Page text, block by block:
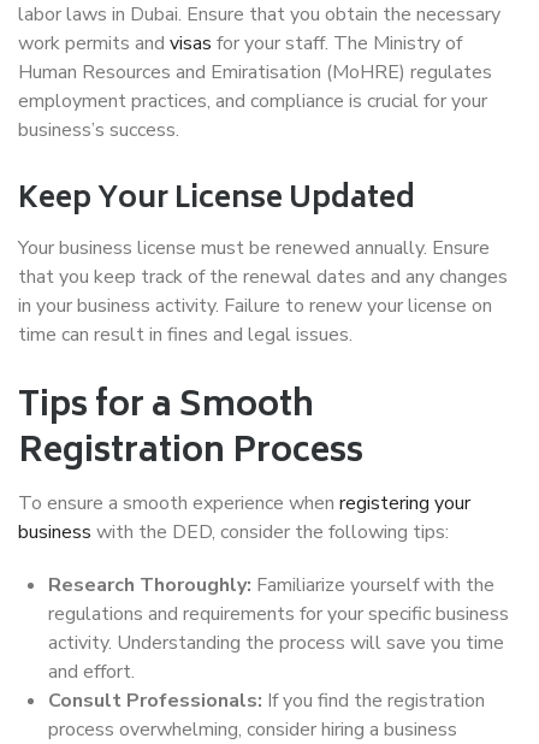
labor laws in Dubai. Ensure that you obtain the necessary
work permits and visas for your staff. The Ministry of
Human Resources and Emiratisation (MoHRE) regulates
employment practices, and compliance is crucial for your
business’s success.
Keep Your License Updated
Your business license must be renewed annually. Ensure
that you keep track of the renewal dates and any changes
in your business activity. Failure to renew your license on
time can result in fines and legal issues.
Tips for a Smooth
Registration Process
To ensure a smooth experience when registering your
business with the DED, consider the following tips:
Research Thoroughly: Familiarize yourself with the
regulations and requirements for your specific business
activity. Understanding the process will save you time
and effort.
Consult Professionals: If you find the registration
process overwhelming, consider hiring a business